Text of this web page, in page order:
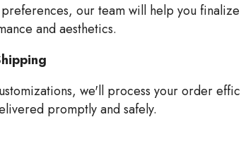
our team will help you
and aesthetics.
we'll process your order
promptly and safely.